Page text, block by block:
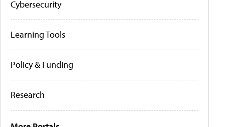
Cybersecurity
Learning Tools
Policy & Funding
Research